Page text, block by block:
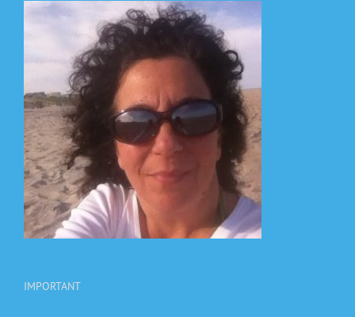
IMPORTANT